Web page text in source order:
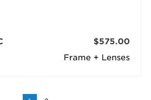
Frame + Lenses
$575.00